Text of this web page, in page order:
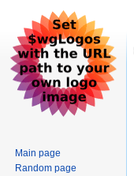
Main page
Random page